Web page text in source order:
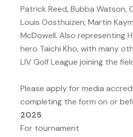
Patrick Reed, Bubba Watson,
Louis Oosthuizen, Martin
McDowell. Also representing
hero Taichi Kho, with many
LIV Golf League joining the
Please apply for media
completing the form on or
2025.
For tournament